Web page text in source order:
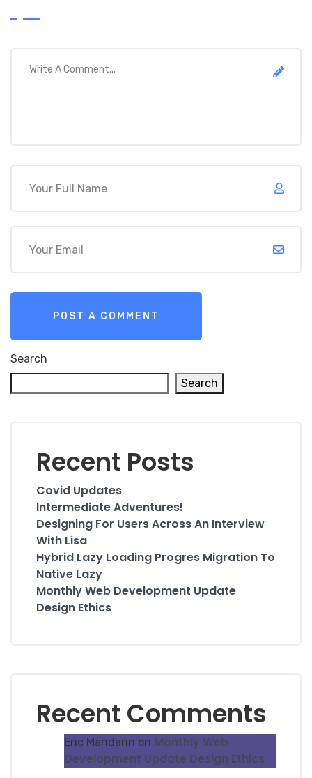
Search
Search
Recent Posts
Covid Updates
Intermediate Adventures!
Designing For Users Across An Interview
With Lisa
Hybrid Lazy Loading Progres Migration To
Native Lazy
Monthly Web Development Update
Design Ethics
Recent Comments
Eric Mandarin on Monthly Web
Development Update Design Ethics